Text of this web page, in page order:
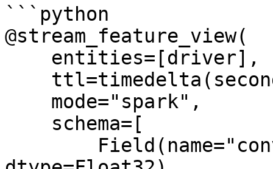
```python
@stream_feature_view(